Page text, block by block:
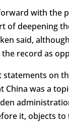
with the
of deepening
said,
record as
on
China was a
it, objects to